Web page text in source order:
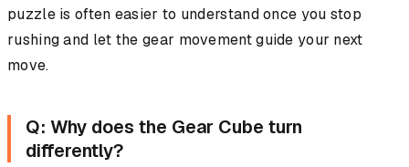
puzzle is often easier to understand once you stop
rushing and let the gear movement guide your next
move.
Q: Why does the Gear Cube turn
differently?